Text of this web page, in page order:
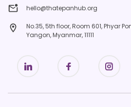
hello@thatepanhub.org
No.35, 5th floor, Room 601, Phyar
Yangon, Myanmar, 11111